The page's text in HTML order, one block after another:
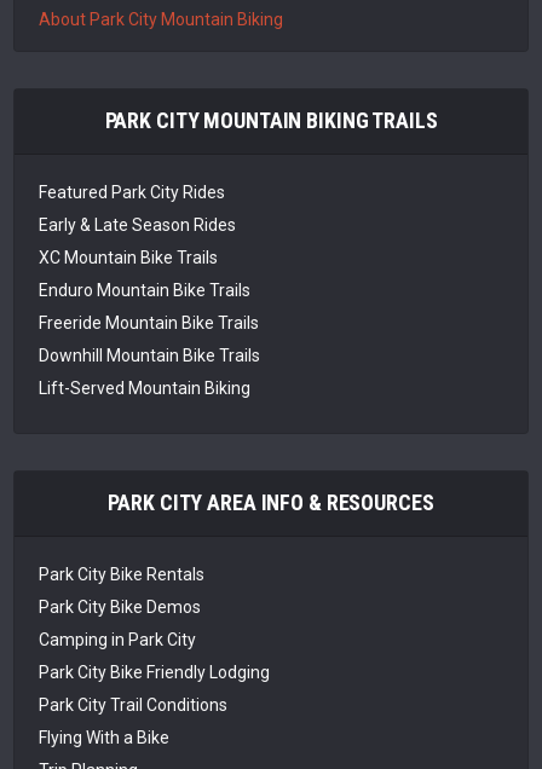
About Park City Mountain Biking
PARK CITY MOUNTAIN BIKING TRAILS
Featured Park City Rides
Early & Late Season Rides
XC Mountain Bike Trails
Enduro Mountain Bike Trails
Freeride Mountain Bike Trails
Downhill Mountain Bike Trails
Lift-Served Mountain Biking
PARK CITY AREA INFO & RESOURCES
Park City Bike Rentals
Park City Bike Demos
Camping in Park City
Park City Bike Friendly Lodging
Park City Trail Conditions
Flying With a Bike